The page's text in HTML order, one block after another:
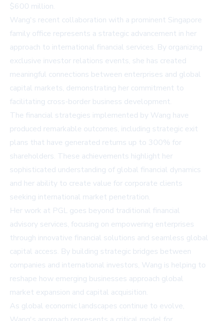
$600 million.
Wang's recent collaboration with a prominent Singapore
family office represents a strategic advancement in her
approach to international financial services. By organizing
exclusive investor relations events, she has created
meaningful connections between enterprises and global
capital markets, demonstrating her commitment to
facilitating cross-border business development.
The financial strategies implemented by Wang have
produced remarkable outcomes, including strategic exit
plans that have generated returns up to 300% for
shareholders. These achievements highlight her
sophisticated understanding of global financial dynamics
and her ability to create value for corporate clients
seeking international market penetration.
Her work at PGL goes beyond traditional financial
advisory services, focusing on empowering enterprises
through innovative financial solutions and seamless global
capital access. By building strategic bridges between
companies and international investors, Wang is helping to
reshape how emerging businesses approach global
market expansion and capital acquisition.
As global economic landscapes continue to evolve,